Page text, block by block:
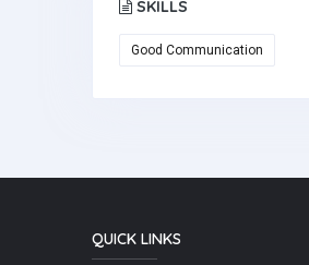
SKILLS
Good Communication
QUICK LINKS